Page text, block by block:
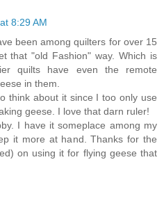
8:29 AM
been among quilters for over 15
that "old Fashion" way. Which is
quilts have even the remote
in them.
think about it since I too only use
geese. I love that darn ruler!
I have it someplace among my
it more at hand. Thanks for the
on using it for flying geese that